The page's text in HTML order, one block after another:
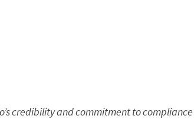
credibility and commitment to